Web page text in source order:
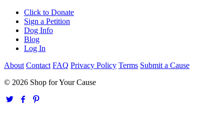
Click to Donate
Sign a Petition
Dog Info
Blog
Log In
About Contact FAQ Privacy Policy Terms Submit a Cause
© 2026 Shop for Your Cause